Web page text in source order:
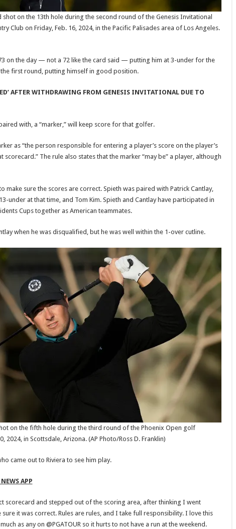
shot on the 13th hole during the second round of the Genesis Invitational
Club on Friday, Feb. 16, 2024, in the Pacific Palisades area of Los Angeles.
on the day — not a 72 like the card said — putting him at 3-under for the
first round, putting himself in good position.
AFTER WITHDRAWING FROM GENESIS INVITATIONAL DUE TO
with, a “marker,” will keep score for that golfer.
as “the person responsible for entering a player’s score on the player’s
The rule also states that the marker “may be” a player, although
make sure the scores are correct. Spieth was paired with Patrick Cantlay,
under at that time, and Tom Kim. Spieth and Cantlay have participated in
Cups together as American teammates.
when he was disqualified, but he was well within the 1-over cutline.
on the fifth hole during the third round of the Phoenix Open golf
2024, in Scottsdale, Arizona. (AP Photo/Ross D. Franklin)
came out to Riviera to see him play.
APP
scorecard and stepped out of the scoring area, after thinking I went
it was correct. Rules are rules, and I take full responsibility. I love this
as any on @PGATOUR so it hurts to not have a run at the weekend.